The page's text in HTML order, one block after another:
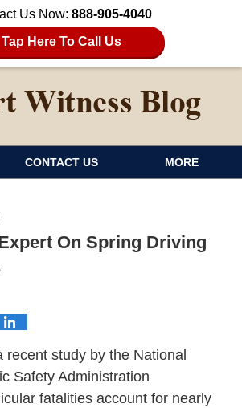
Us Now: 888-905-4040
Tap Here To Call Us
CONTACT US MORE
On Spring Driving
recent study by the National
Safety Administration
fatalities account for nearly